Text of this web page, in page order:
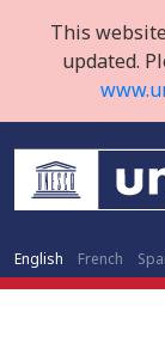
This
updated.
English French